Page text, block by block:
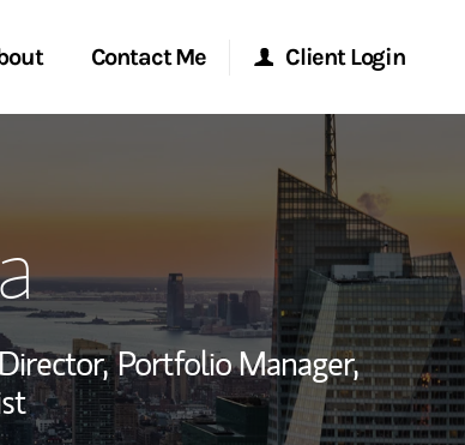
Contact Me Client Login
Morgan Stanley Online
Morgan Stanley at Work
Research Portal
Matrix
Portfolio Manager,